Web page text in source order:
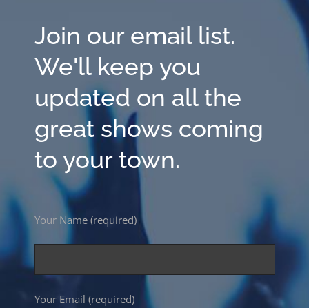
Join our email list.
We'll keep you
updated on all the
great shows coming
to your town.
Your Name (required)
Your Email (required)